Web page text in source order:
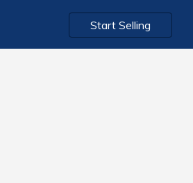
Start Selling